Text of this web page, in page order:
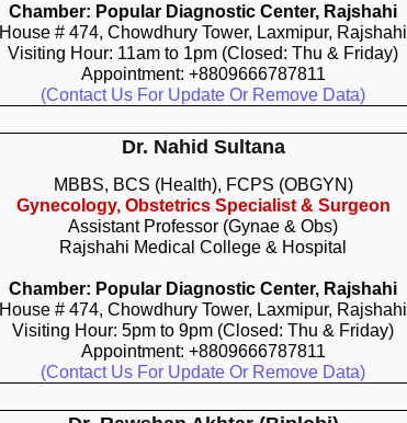
Chamber: Popular Diagnostic Center, Rajshahi
House # 474, Chowdhury Tower, Laxmipur, Rajshahi
Visiting Hour: 11am to 1pm (Closed: Thu & Friday)
Appointment: +8809666787811
(Contact Us For Update Or Remove Data)
Dr. Nahid Sultana
MBBS, BCS (Health), FCPS (OBGYN)
Gynecology, Obstetrics Specialist & Surgeon
Assistant Professor (Gynae & Obs)
Rajshahi Medical College & Hospital
Chamber: Popular Diagnostic Center, Rajshahi
House # 474, Chowdhury Tower, Laxmipur, Rajshahi
Visiting Hour: 5pm to 9pm (Closed: Thu & Friday)
Appointment: +8809666787811
(Contact Us For Update Or Remove Data)